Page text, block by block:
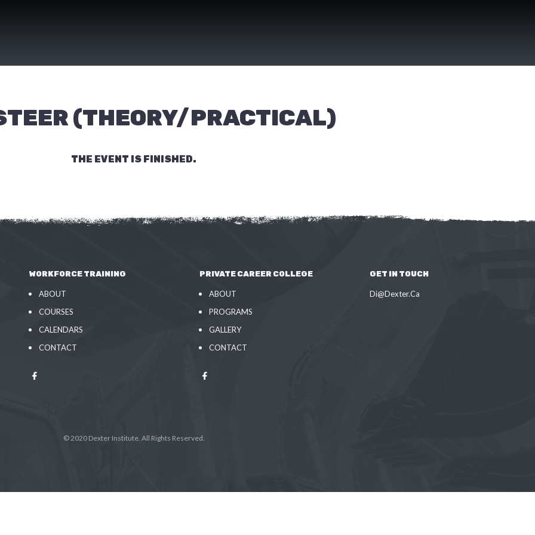
(THEORY/PRACTICAL)
THE EVENT IS FINISHED.
WORKFORCE TRAINING
ABOUT
COURSES
CALENDARS
CONTACT
PRIVATE CAREER COLLEGE
ABOUT
PROGRAMS
GALLERY
CONTACT
GET IN TOUCH
Di@Dexter.Ca
© 2020 Dexter Institute. All Rights Reserved.